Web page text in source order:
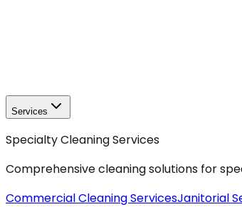
Services
Specialty Cleaning Services
Comprehensive cleaning solutions for
Commercial Cleaning ServicesJanitorial